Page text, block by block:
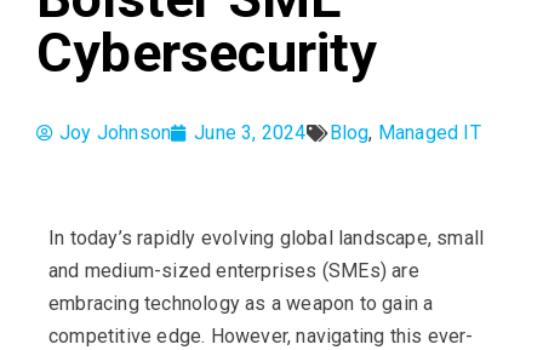
Cybersecurity
Joy Johnson June 3, 2024 Blog, Managed IT
In today’s rapidly evolving global landscape, small
and medium-sized enterprises (SMEs) are
embracing technology as a weapon to gain a
competitive edge. However, navigating this ever-